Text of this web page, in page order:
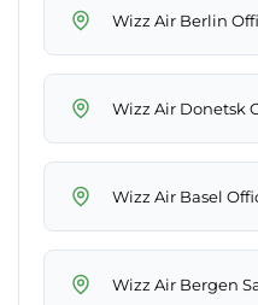
Wizz Air Berlin
Wizz Air Donetsk
Wizz Air Basel
Wizz Air Bergen